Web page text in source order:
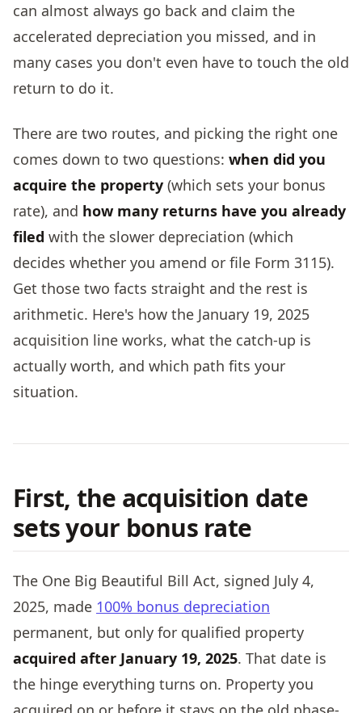
can almost always go back and claim the
accelerated depreciation you missed, and in
many cases you don't even have to touch the old
return to do it.
There are two routes, and picking the right one
comes down to two questions: when did you
acquire the property (which sets your bonus
rate), and how many returns have you already
filed with the slower depreciation (which
decides whether you amend or file Form 3115).
Get those two facts straight and the rest is
arithmetic. Here's how the January 19, 2025
acquisition line works, what the catch-up is
actually worth, and which path fits your
situation.
First, the acquisition date
sets your bonus rate
The One Big Beautiful Bill Act, signed July 4,
2025, made 100% bonus depreciation
permanent, but only for qualified property
acquired after January 19, 2025. That date is
the hinge everything turns on. Property you